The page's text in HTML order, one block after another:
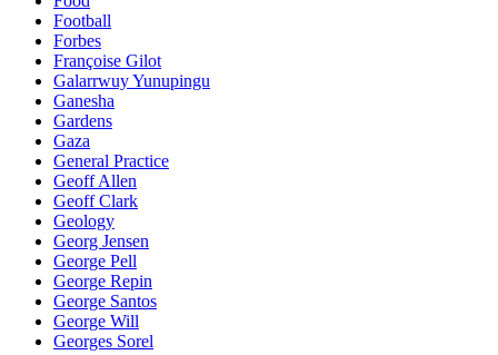
Football
Forbes
Françoise Gilot
Galarrwuy Yunupingu
Ganesha
Gardens
Gaza
General Practice
Geoff Allen
Geoff Clark
Geology
Georg Jensen
George Pell
George Repin
George Santos
George Will
Georges Sorel